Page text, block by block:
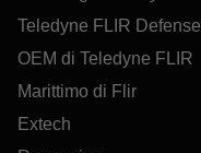
Teledyne FLIR Defense
OEM di Teledyne FLIR
Marittimo di Flir
Extech